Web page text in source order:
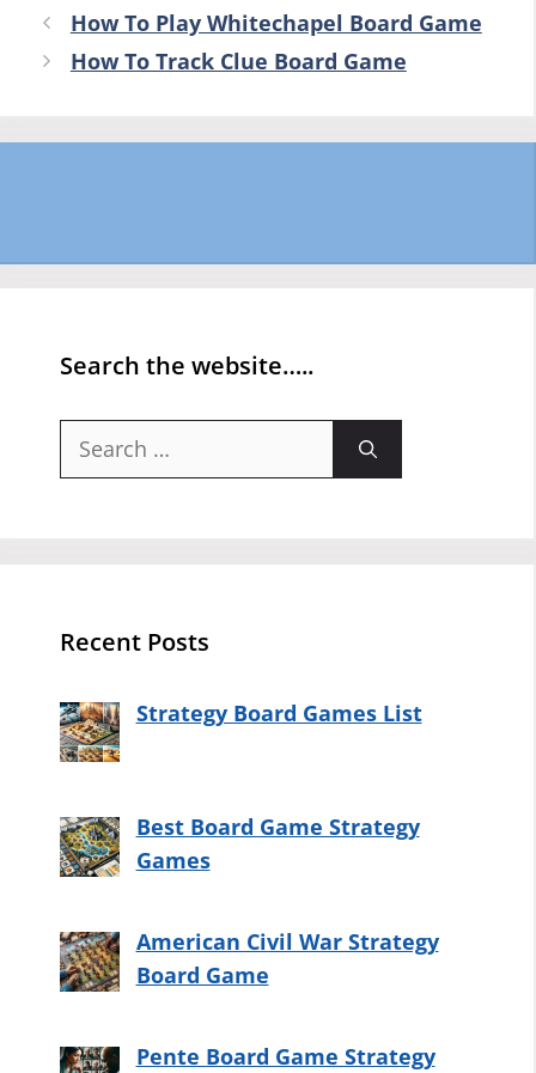
How To Play Whitechapel Board Game
How To Track Clue Board Game
Search the website…..
Search
Recent Posts
Strategy Board Games List
Best Board Game Strategy
Games
American Civil War Strategy
Board Game
Pente Board Game Strategy